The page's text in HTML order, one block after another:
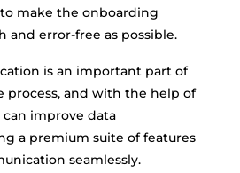
make the onboarding
and error-free as possible.
is an important part of
process, and with the help of
improve data
a premium suite of features
seamlessly.